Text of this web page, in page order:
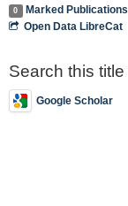
0
Marked Publications
Open Data LibreCat
Search this title
Google Scholar